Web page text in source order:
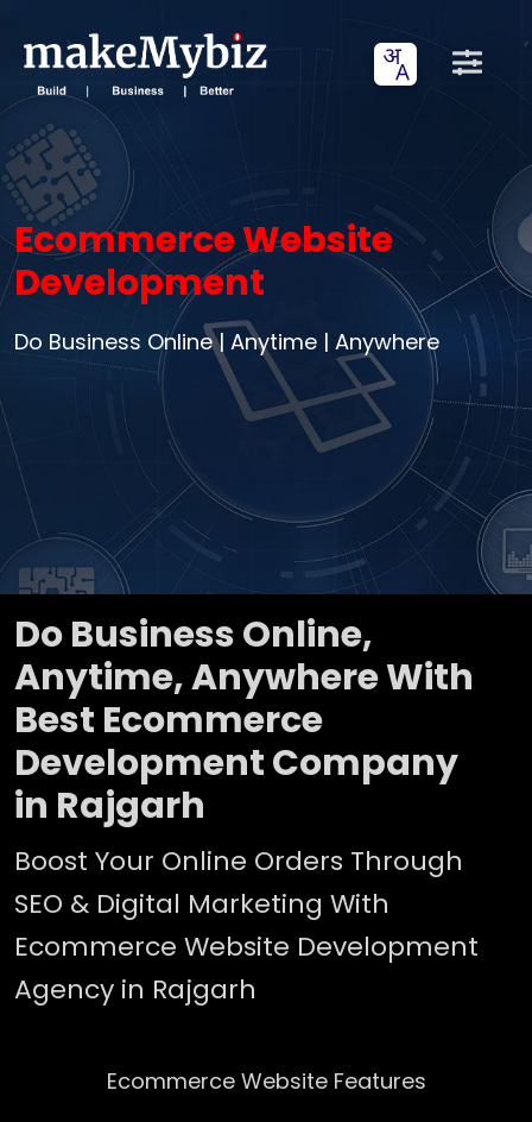
Ecommerce Website
Development
Do Business Online | Anytime | Anywhere
Do Business Online,
Anytime, Anywhere With
Best Ecommerce
Development Company
in Rajgarh
Boost Your Online Orders Through
SEO & Digital Marketing With
Ecommerce Website Development
Agency in Rajgarh
Ecommerce Website Features​